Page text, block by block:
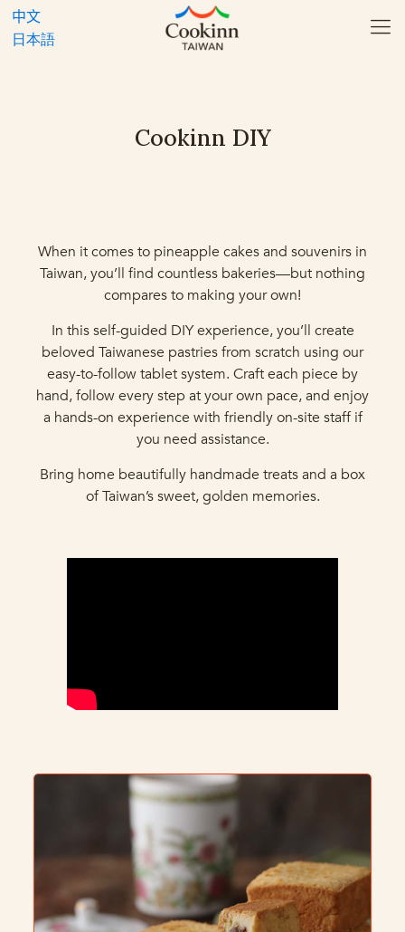
中文
日本語
Cookinn DIY
When it comes to pineapple cakes and souvenirs in
Taiwan, you’ll find countless bakeries—but nothing
compares to making your own!
In this self-guided DIY experience, you’ll create
beloved Taiwanese pastries from scratch using our
easy-to-follow tablet system. Craft each piece by
hand, follow every step at your own pace, and enjoy
a hands-on experience with friendly on-site staff if
you need assistance.
Bring home beautifully handmade treats and a box
of Taiwan’s sweet, golden memories.